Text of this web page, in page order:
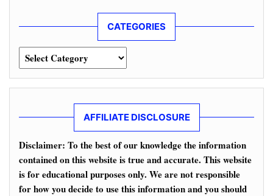
CATEGORIES
Categories
AFFILIATE DISCLOSURE
Disclaimer: To the best of our knowledge the information
contained on this website is true and accurate. This website
is for educational purposes only. We are not responsible
for how you decide to use this information and you should